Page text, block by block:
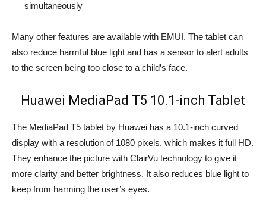
simultaneously
Many other features are available with EMUI. The tablet can
also reduce harmful blue light and has a sensor to alert adults
to the screen being too close to a child’s face.
Huawei MediaPad T5 10.1-inch Tablet
The MediaPad T5 tablet by Huawei has a 10.1-inch curved
display with a resolution of 1080 pixels, which makes it full HD.
They enhance the picture with ClairVu technology to give it
more clarity and better brightness. It also reduces blue light to
keep from harming the user’s eyes.